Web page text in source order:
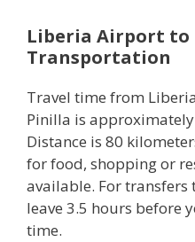
Liberia Airport to
Transportation
Travel time from
Pinilla is
Distance is 80
for food, shopping or
available. For
leave 3.5 hours before
time.